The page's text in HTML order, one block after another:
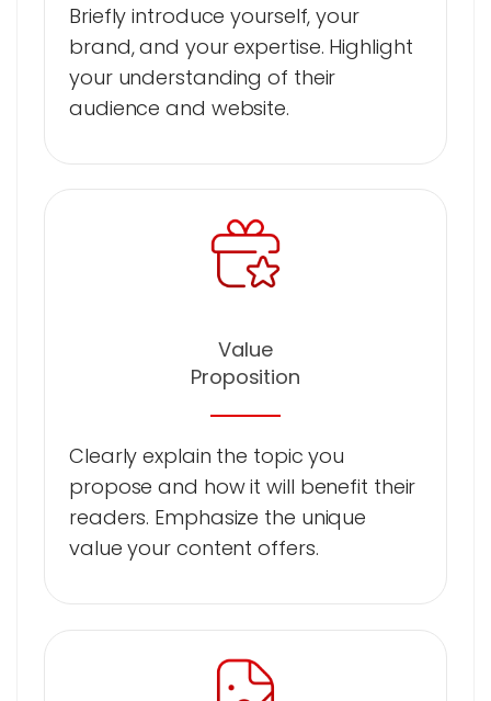
Briefly introduce yourself, your
brand, and your expertise. Highlight
your understanding of their
audience and website.
Value
Proposition
Clearly explain the topic you
propose and how it will benefit their
readers. Emphasize the unique
value your content offers.